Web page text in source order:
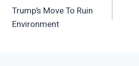
Navigation
Trump’s Move To Ruin
Environment